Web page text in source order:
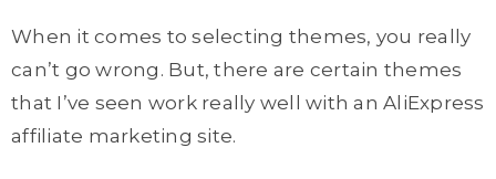
When it comes to selecting themes, you really
can’t go wrong. But, there are certain themes
that I’ve seen work really well with an AliExpress
affiliate marketing site.